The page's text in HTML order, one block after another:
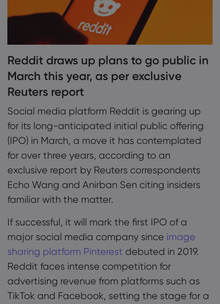
Por que a
Nosso grupo
Prêmios e mídia
Ajuda e suporte
Fale com o suporte
Segurança on-line
Divulgação de
Pacote jurídico
Pacote jurídico
3. Success of Reddit IPO may fall in line with
broader tech resurgence
Reddit draws up plans to go public in
March this year, as per exclusive
Reuters report
Social media platform Reddit is gearing up
for its long-anticipated initial public offering
(IPO) in March, a move it has contemplated
for over three years, according to an
exclusive report by Reuters correspondents
Echo Wang and Anirban Sen citing insiders
familiar with the matter.
If successful, it will mark the first IPO of a
major social media company since image
sharing platform Pinterest debuted in 2019.
Reddit faces intense competition for
advertising revenue from platforms such as
TikTok and Facebook, setting the stage for a